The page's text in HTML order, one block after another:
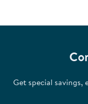
Get special savings,